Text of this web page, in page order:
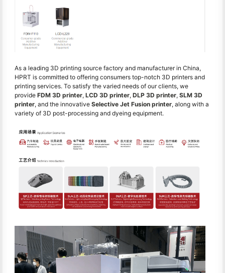
As a leading 3D printing source factory and manufacturer in China,
HPRT is committed to offering consumers top-notch 3D printers and
printing services. To satisfy the varied needs of our clients, we
provide FDM 3D printer, LCD 3D printer, DLP 3D printer, SLM 3D
printer, and the innovative Selective Jet Fusion printer, along with a
variety of 3D post-processing and dyeing equipment.